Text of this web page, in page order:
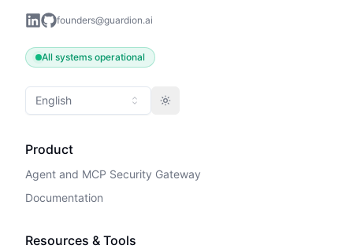
founders@guardion.ai
All systems operational
English Toggle theme
Product
Agent and MCP Security Gateway
Documentation
Resources & Tools